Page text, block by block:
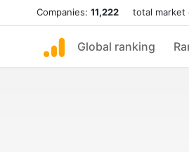
Companies: 11,222 total market
Global ranking